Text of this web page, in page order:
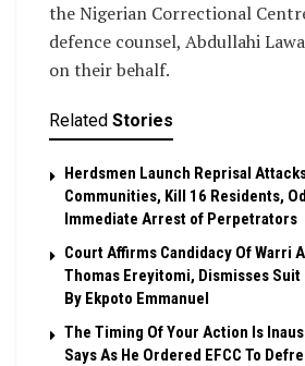
the Nigerian Correctional
defence counsel, Abdullahi
on their behalf.
Related Stories
Herdsmen Launch Reprisal
Communities, Kill 16 Residents,
Immediate Arrest of Perpetrators
Court Affirms Candidacy Of Warri
Thomas Ereyitomi, Dismisses Suit
By Ekpoto Emmanuel
The Timing Of Your Action Is
Says As He Ordered EFCC To